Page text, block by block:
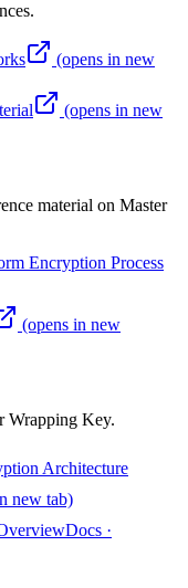
(opens in new
(opens in new
material on Master
Encryption Process
(opens in new
Wrapping Key.
Architecture
new tab)
Docs ·